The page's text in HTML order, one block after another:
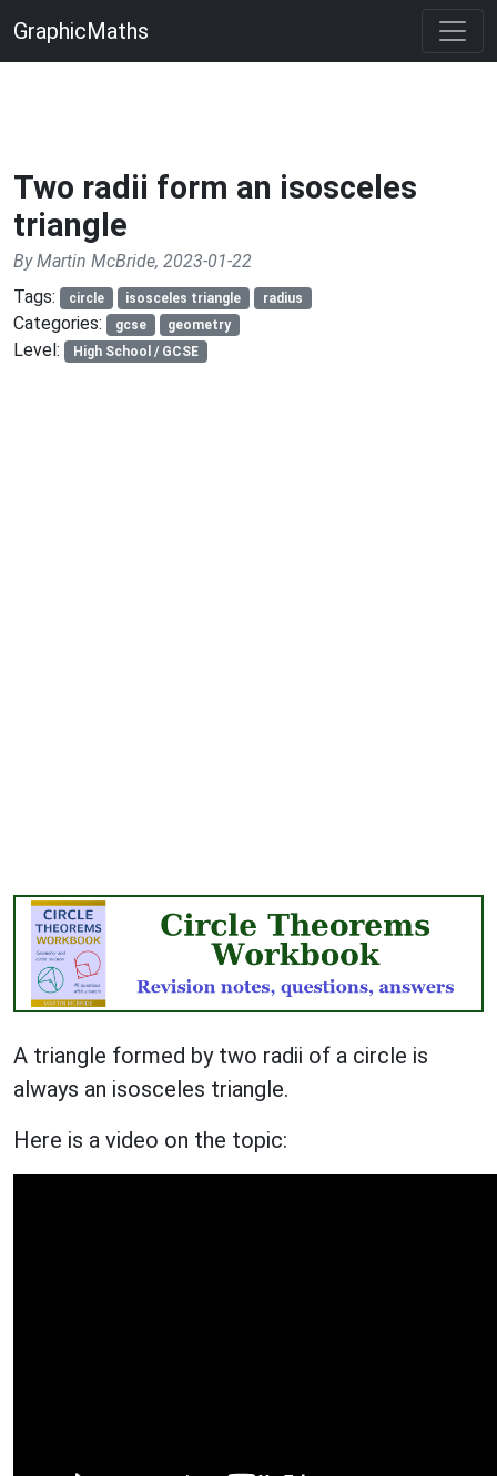
GraphicMaths
Two radii form an isosceles
triangle
By Martin McBride, 2023-01-22
Tags:
circle isosceles triangle radius
Categories: gcse geometry
Level: High School / GCSE
A triangle formed by two radii of a circle is
always an isosceles triangle.
Here is a video on the topic: